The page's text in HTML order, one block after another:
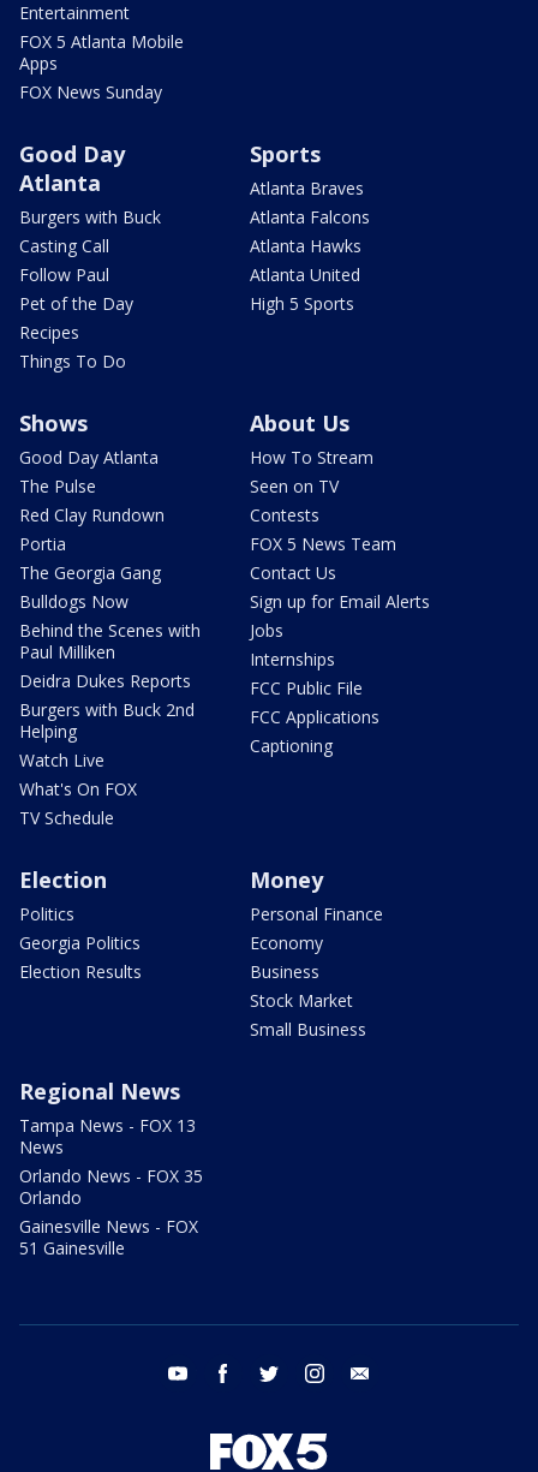
Entertainment
FOX 5 Atlanta Mobile
Apps
FOX News Sunday
Good Day
Atlanta
Burgers with Buck
Casting Call
Follow Paul
Pet of the Day
Recipes
Things To Do
Sports
Atlanta Braves
Atlanta Falcons
Atlanta Hawks
Atlanta United
High 5 Sports
Shows
Good Day Atlanta
The Pulse
Red Clay Rundown
Portia
The Georgia Gang
Bulldogs Now
Behind the Scenes with
Paul Milliken
Deidra Dukes Reports
Burgers with Buck 2nd
Helping
Watch Live
What's On FOX
TV Schedule
About Us
How To Stream
Seen on TV
Contests
FOX 5 News Team
Contact Us
Sign up for Email Alerts
Jobs
Internships
FCC Public File
FCC Applications
Captioning
Election
Politics
Georgia Politics
Election Results
Money
Personal Finance
Economy
Business
Stock Market
Small Business
Regional News
Tampa News - FOX 13
News
Orlando News - FOX 35
Orlando
Gainesville News - FOX
51 Gainesville
youtube facebook twitter instagram